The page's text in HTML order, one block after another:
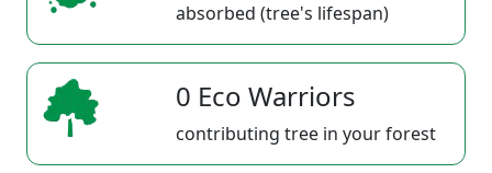
absorbed (tree's lifespan)
0 Eco Warriors
contributing tree in your forest